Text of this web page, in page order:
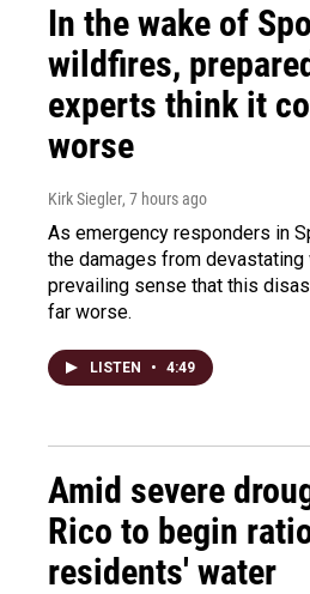
In the wake of
wildfires,
experts think it
worse
Kirk Siegler, 7 hours ago
As emergency responders in
the damages from
prevailing sense that this
far worse.
LISTEN • 4:49
Amid severe
Rico to begin
residents' water